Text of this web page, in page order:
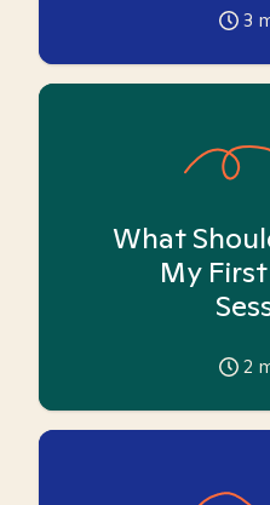
3
What
My
2